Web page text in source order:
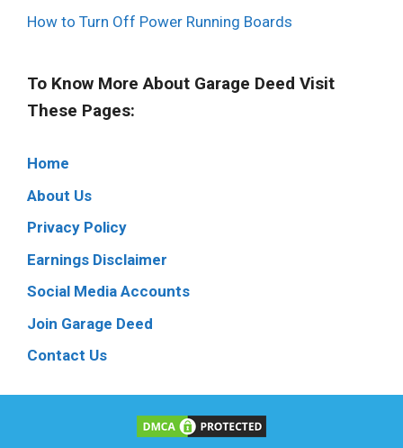
How to Turn Off Power Running Boards
To Know More About Garage Deed Visit
These Pages:
Home
About Us
Privacy Policy
Earnings Disclaimer
Social Media Accounts
Join Garage Deed
Contact Us